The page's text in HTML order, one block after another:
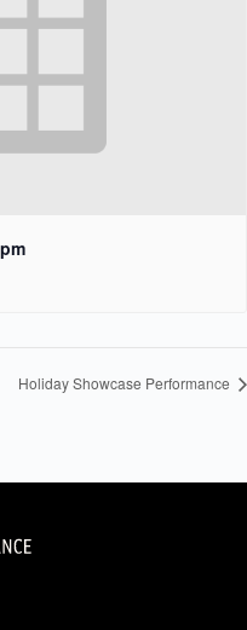
Holiday Showcase Performance